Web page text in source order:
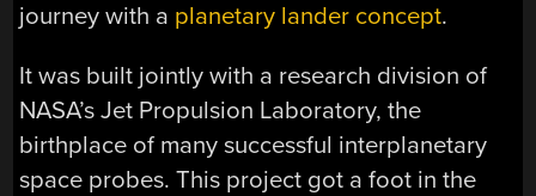
journey with a planetary lander concept.
It was built jointly with a research division of
NASA’s Jet Propulsion Laboratory, the
birthplace of many successful interplanetary
space probes. This project got a foot in the